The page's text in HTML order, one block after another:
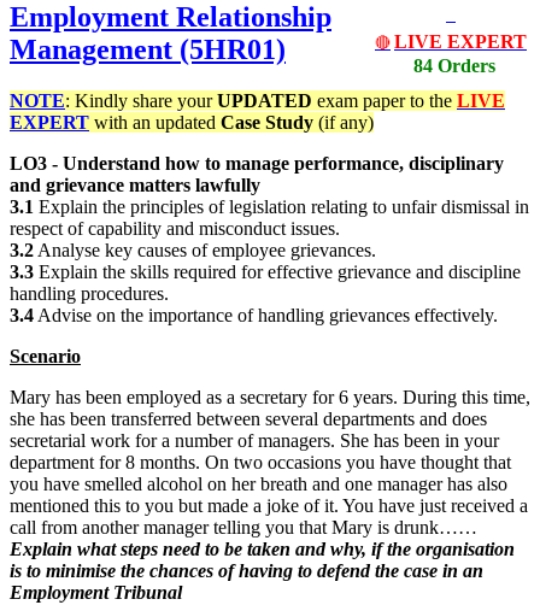
🔴 LIVE EXPERT
84 Orders
Employment Relationship
Management (5HR01)
NOTE: Kindly share yourUPDATED exam paper to the LIVE
EXPERT with an updated Case Study (if any)
LO3 - Understand how to manage performance, disciplinary
and grievance matters lawfully
3.1 Explain the principles of legislation relating to unfair dismissal in
respect of capability and misconduct issues.
3.2 Analyse key causes of employee grievances.
3.3 Explain the skills required for effective grievance and discipline
handling procedures.
3.4 Advise on the importance of handling grievances effectively.
Scenario
Mary has been employed as a secretary for 6 years. During this time,
she has been transferred between several departments and does
secretarial work for a number of managers. She has been in your
department for 8 months. On two occasions you have thought that
you have smelled alcohol on her breath and one manager has also
mentioned this to you but made a joke of it. You have just received a
call from another manager telling you that Mary is drunk……
Explain what steps need to be taken and why, if the organisation
is to minimise the chances of having to defend the case in an
Employment Tribunal